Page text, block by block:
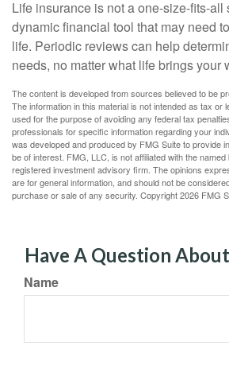
Life insurance is not a one-size-fits-all
dynamic financial tool that may need
life. Periodic reviews can help
needs, no matter what life brings your
The content is developed from sources believed to be
The information in this material is not intended as tax or
used for the purpose of avoiding any federal tax
professionals for specific information regarding your
was developed and produced by FMG Suite to provide
be of interest. FMG, LLC, is not affiliated with the
registered investment advisory firm. The opinions
are for general information, and should not be
purchase or sale of any security. Copyright2026 FMG
Have A Question
Name